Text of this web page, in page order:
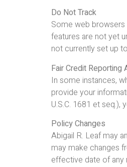
Do Not Track
Some web browsers
features are not yet
not currently set up
Fair Credit Reporting
In some instances,
provide your
U.S.C. 1681 et
Policy Changes
Abigail R. Leaf may
may make changes
effective date of